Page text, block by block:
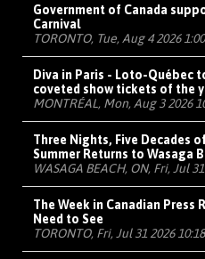
Government of Canada
Carnival
TORONTO, Tue, Aug 4 2026
Diva in Paris - Loto-Québec
coveted show tickets of the
MONTRÉAL, Mon, Aug 3 2026
Three Nights, Five Decades
Summer Returns to Wasaga
WASAGA BEACH, ON, Fri, Jul
The Week in Canadian Press
Need to See
TORONTO, Fri, Jul 31 2026